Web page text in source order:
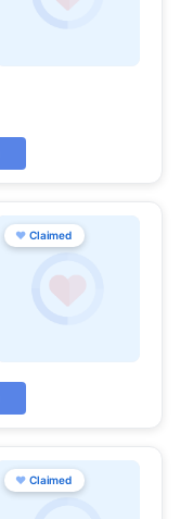
♥ Claimed
♥ Claimed